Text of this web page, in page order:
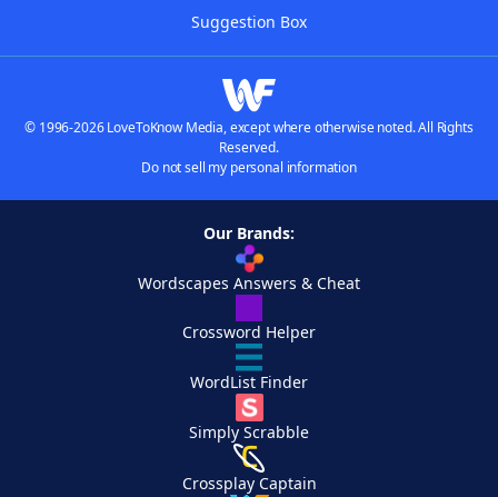
Suggestion Box
© 1996-2026 LoveToKnow Media, except where otherwise noted. All Rights
Reserved.
Do not sell my personal information
Our Brands:
Wordscapes Answers & Cheat
Crossword Helper
WordList Finder
Simply Scrabble
Crossplay Captain